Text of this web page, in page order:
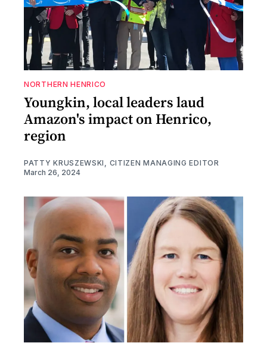
NORTHERN HENRICO
Youngkin, local leaders laud
Amazon's impact on Henrico,
region
PATTY KRUSZEWSKI, CITIZEN MANAGING EDITOR
March 26, 2024